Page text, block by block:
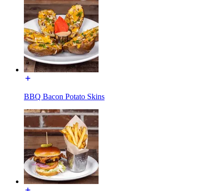
BBQ Bacon Potato Skins